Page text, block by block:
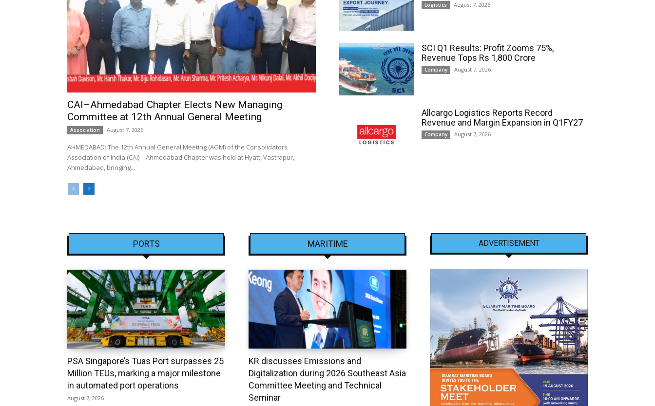
CAI–Ahmedabad Chapter Elects New Managing
Committee at 12th Annual General Meeting
Association August 7, 2026
AHMEDABAD: The 12th Annual General Meeting (AGM) of the Consolidators
Association of India (CAI) – Ahmedabad Chapter was held at Hyatt, Vastrapur,
Ahmedabad, bringing...
Logistics August 7, 2026
SCI Q1 Results: Profit Zooms 75%,
Revenue Tops Rs 1,800 Crore
Company August 7, 2026
Allcargo Logistics Reports Record
Revenue and Margin Expansion in Q1FY27
Company August 7, 2026
PORTS
PSA Singapore’s Tuas Port surpasses 25
Million TEUs, marking a major milestone
in automated port operations
August 7, 2026
MARITIME
KR discusses Emissions and
Digitalization during 2026 Southeast Asia
Committee Meeting and Technical
Seminar
ADVERTISEMENT